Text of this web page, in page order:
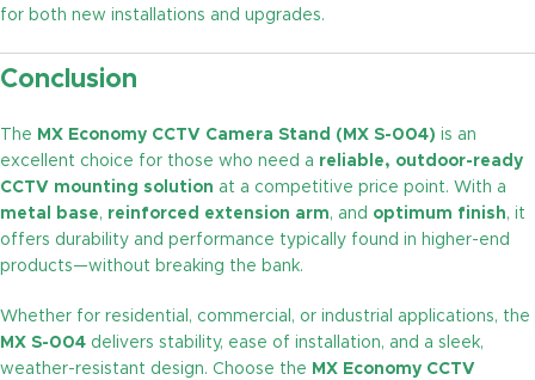
for both new installations and upgrades.
Conclusion
The MX Economy CCTV Camera Stand (MX S-004) is an
excellent choice for those who need a reliable, outdoor-ready
CCTV mounting solution at a competitive price point. With a
metal base, reinforced extension arm, and optimum finish, it
offers durability and performance typically found in higher-end
products—without breaking the bank.
Whether for residential, commercial, or industrial applications, the
MX S-004 delivers stability, ease of installation, and a sleek,
weather-resistant design. Choose the MX Economy CCTV